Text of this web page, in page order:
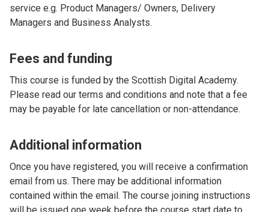
service e.g. Product Managers/ Owners, Delivery
Managers and Business Analysts.
Fees and funding
This course is funded by the Scottish Digital Academy.
Please read our terms and conditions and note that a fee
may be payable for late cancellation or non-attendance.
Additional information
Once you have registered, you will receive a confirmation
email from us. There may be additional information
contained within the email. The course joining instructions